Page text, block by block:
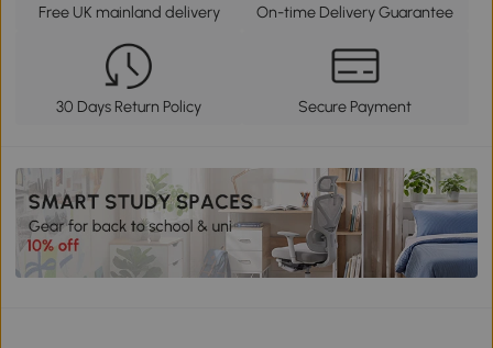
Free UK mainland delivery On-time Delivery Guarantee
30 Days Return Policy Secure Payment